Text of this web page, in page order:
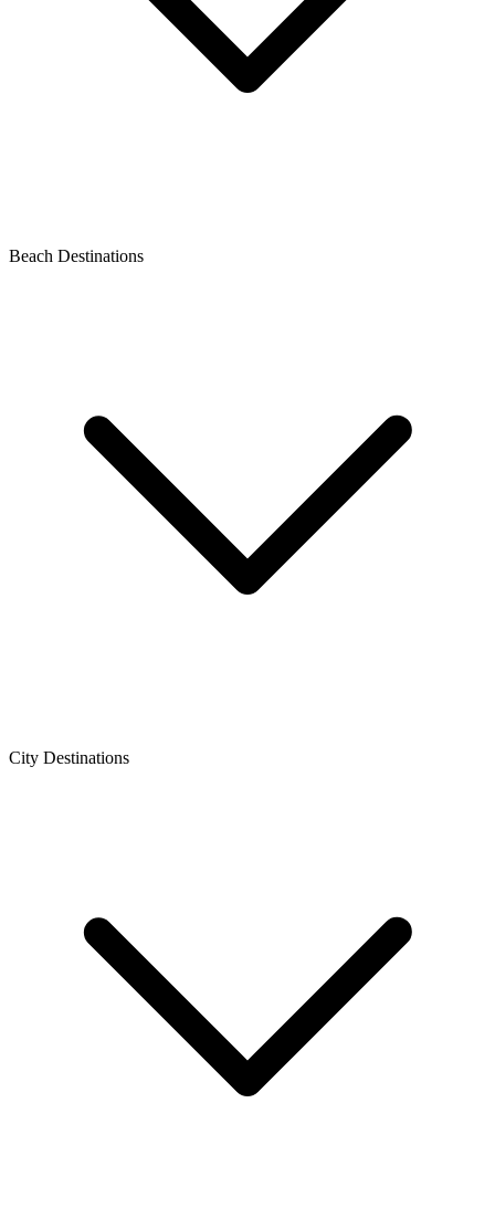
Beach Destinations
City Destinations